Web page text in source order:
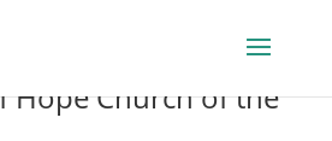
Hope Church of the